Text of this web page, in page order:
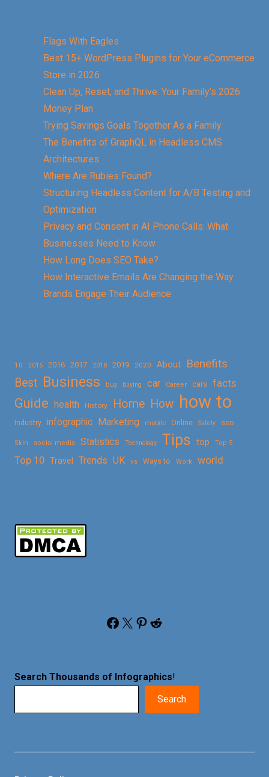
Flags With Eagles
Best 15+ WordPress Plugins for Your eCommerce
Store in 2026
Clean Up, Reset, and Thrive: Your Family’s 2026
Money Plan
Trying Savings Goals Together As a Family
The Benefits of GraphQL in Headless CMS
Architectures
Where Are Rubies Found?
Structuring Headless Content for A/B Testing and
Optimization
Privacy and Consent in AI Phone Calls: What
Businesses Need to Know
How Long Does SEO Take?
How Interactive Emails Are Changing the Way
Brands Engage Their Audience
10 2015 2016 2017 2018 2019 2020 About
Benefits
Best Business buy buying car Career cars facts
Guide health History Home How how to
Industry infographic Marketing mobile Online Safety seo
Skin social media Statistics Technology Tips top Top 5
Top 10 Travel Trends UK vs Ways to Work world
Facebook X Pinterest Reddit
Search Thousands of Infographics!
Search